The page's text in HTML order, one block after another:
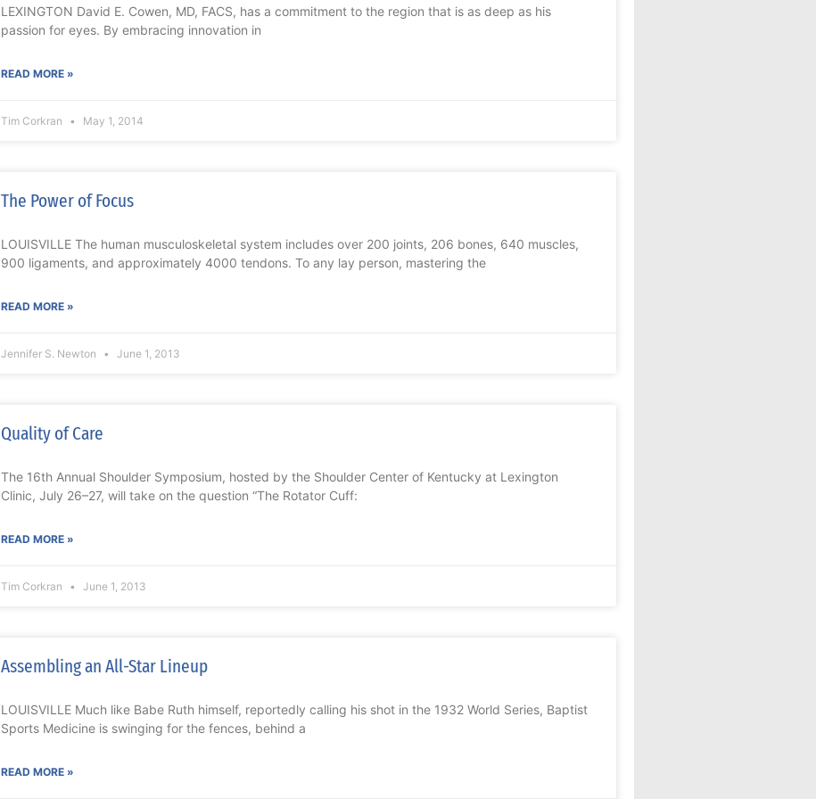
LEXINGTON David E. Cowen, MD, FACS, has a commitment to the region that is as deep as his
passion for eyes. By embracing innovation in
READ MORE »
Tim Corkran May 1, 2014
The Power of Focus
LOUISVILLE The human musculoskeletal system includes over 200 joints, 206 bones, 640 muscles,
900 ligaments, and approximately 4000 tendons. To any lay person, mastering the
READ MORE »
Jennifer S. Newton June 1, 2013
Quality of Care
The 16th Annual Shoulder Symposium, hosted by the Shoulder Center of Kentucky at Lexington
Clinic, July 26–27, will take on the question “The Rotator Cuff:
READ MORE »
Tim Corkran June 1, 2013
Assembling an All-Star Lineup
LOUISVILLE Much like Babe Ruth himself, reportedly calling his shot in the 1932 World Series, Baptist
Sports Medicine is swinging for the fences, behind a
READ MORE »